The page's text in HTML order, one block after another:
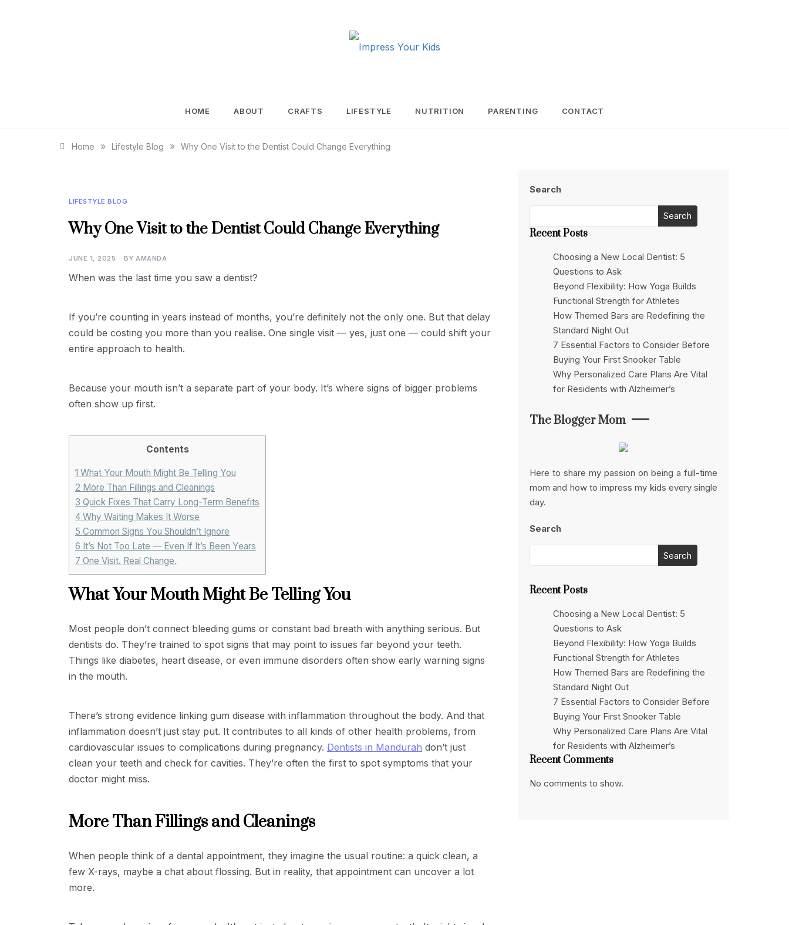
HOME ABOUT CRAFTS LIFESTYLE NUTRITION PARENTING CONTACT
Home » Lifestyle Blog » Why One Visit to the Dentist Could Change Everything
LIFESTYLE BLOG
Why One Visit to the Dentist Could Change Everything
JUNE 1, 2025 BY AMANDA
When was the last time you saw a dentist?
If you’re counting in years instead of months, you’re definitely not the only one. But that delay
could be costing you more than you realise. One single visit — yes, just one — could shift your
entire approach to health.
Because your mouth isn’t a separate part of your body. It’s where signs of bigger problems
often show up first.
Contents
1 What Your Mouth Might Be Telling You
2 More Than Fillings and Cleanings
3 Quick Fixes That Carry Long-Term Benefits
4 Why Waiting Makes It Worse
5 Common Signs You Shouldn’t Ignore
6 It’s Not Too Late — Even If It’s Been Years
7 One Visit. Real Change.
What Your Mouth Might Be Telling You
Most people don’t connect bleeding gums or constant bad breath with anything serious. But
dentists do. They’re trained to spot signs that may point to issues far beyond your teeth.
Things like diabetes, heart disease, or even immune disorders often show early warning signs
in the mouth.
There’s strong evidence linking gum disease with inflammation throughout the body. And that
inflammation doesn’t just stay put. It contributes to all kinds of other health problems, from
cardiovascular issues to complications during pregnancy. Dentists in Mandurah don’t just
clean your teeth and check for cavities. They’re often the first to spot symptoms that your
doctor might miss.
More Than Fillings and Cleanings
When people think of a dental appointment, they imagine the usual routine: a quick clean, a
few X-rays, maybe a chat about flossing. But in reality, that appointment can uncover a lot
more.
Search
Search
Recent Posts
Choosing a New Local Dentist: 5
Questions to Ask
Beyond Flexibility: How Yoga Builds
Functional Strength for Athletes
How Themed Bars are Redefining the
Standard Night Out
7 Essential Factors to Consider Before
Buying Your First Snooker Table
Why Personalized Care Plans Are Vital
for Residents with Alzheimer’s
The Blogger Mom
Here to share my passion on being a full-time
mom and how to impress my kids every single
day.
Search
Search
Recent Posts
Choosing a New Local Dentist: 5
Questions to Ask
Beyond Flexibility: How Yoga Builds
Functional Strength for Athletes
How Themed Bars are Redefining the
Standard Night Out
7 Essential Factors to Consider Before
Buying Your First Snooker Table
Why Personalized Care Plans Are Vital
for Residents with Alzheimer’s
Recent Comments
No comments to show.